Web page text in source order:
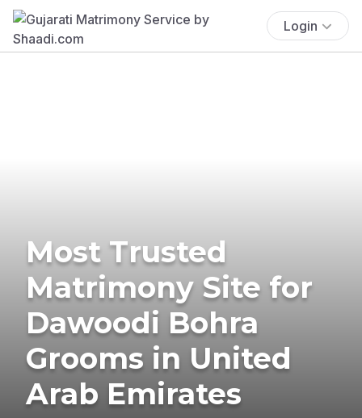
Login
Most Trusted
Matrimony Site for
Dawoodi Bohra
Grooms in United
Arab Emirates